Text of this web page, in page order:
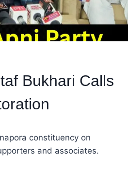
Bukhari Calls
constituency on
and associates.